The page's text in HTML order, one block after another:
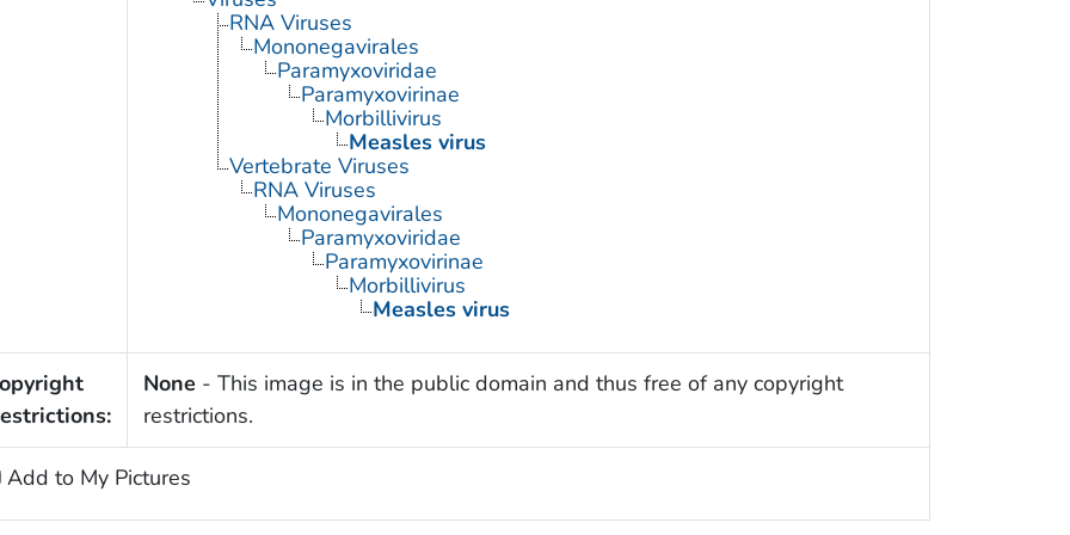
RNA Viruses
Mononegavirales
Paramyxoviridae
Paramyxovirinae
Morbillivirus
Measles virus
Vertebrate Viruses
RNA Viruses
Mononegavirales
Paramyxoviridae
Paramyxovirinae
Morbillivirus
Measles virus
None - This image is in the public domain and thus free of any copyright
restrictions.
Add to My Pictures